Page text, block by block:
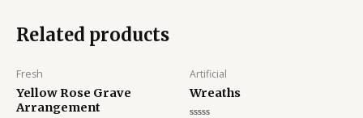
Related products
Fresh
Yellow Rose Grave
Arrangement
Artificial
Wreaths